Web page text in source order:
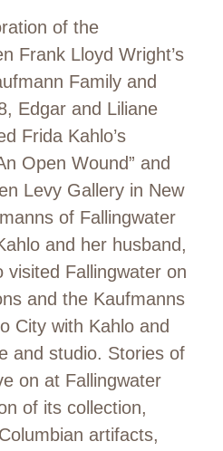
of the
Frank Lloyd Wright’s
Family and
Edgar and Liliane
Frida Kahlo’s
Open Wound” and
Levy Gallery in New
of Fallingwater
and her husband,
visited Fallingwater on
and the Kaufmanns
City with Kahlo and
and studio. Stories of
on at Fallingwater
of its collection,
artifacts,